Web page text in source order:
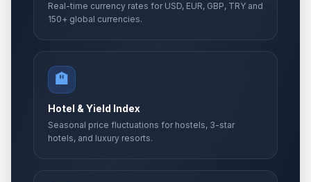
Real-time currency rates for USD, EUR, GBP, TRY and
150+ global currencies.
🏨
Hotel & Yield Index
Seasonal price fluctuations for hostels, 3-star
hotels, and luxury resorts.